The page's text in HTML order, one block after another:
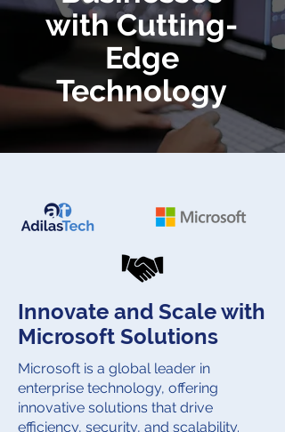
with Cutting-
Edge
Technology
Innovate and Scale with
Microsoft Solutions
Microsoft is a global leader in
enterprise technology, offering
innovative solutions that drive
efficiency, security, and scalability.